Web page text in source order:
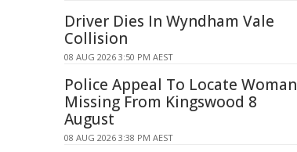
Driver Dies In Wyndham Vale
Collision
08 AUG 2026 3:50 PM AEST
Police Appeal To Locate Woman
Missing From Kingswood 8
August
08 AUG 2026 3:38 PM AEST